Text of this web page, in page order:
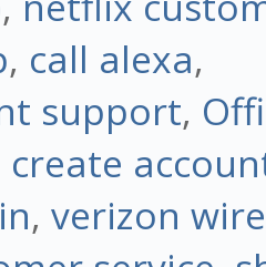
, call alexa,
support,
, verizon